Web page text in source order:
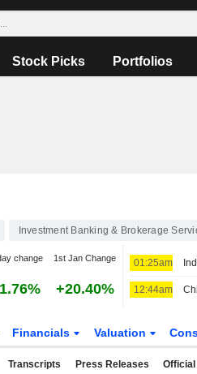
Stock Picks Portfolios
Investment Banking & Brokerage
change 1st Jan Change
+20.40%
01:25am
12:44am
Financials Valuation
Transcripts Press Releases